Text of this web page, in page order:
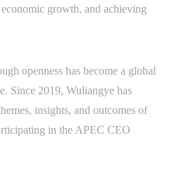
growth, and achieving
openness has become a global
Since 2019, Wuliangye has
insights, and outcomes of
in the APEC CEO